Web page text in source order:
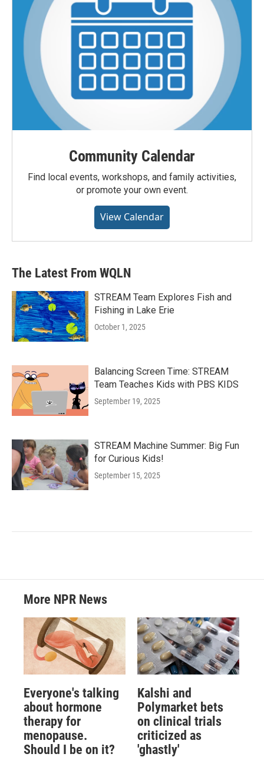
Community Calendar
Find local events, workshops, and family activities,
or promote your own event.
View Calendar
The Latest From WQLN
STREAM Team Explores Fish and
Fishing in Lake Erie
October 1, 2025
Balancing Screen Time: STREAM
Team Teaches Kids with PBS KIDS
September 19, 2025
STREAM Machine Summer: Big Fun
for Curious Kids!
September 15, 2025
More NPR News
Everyone's talking
about hormone
therapy for
menopause.
Should I be on it?
Kalshi and
Polymarket bets
on clinical trials
criticized as
'ghastly'